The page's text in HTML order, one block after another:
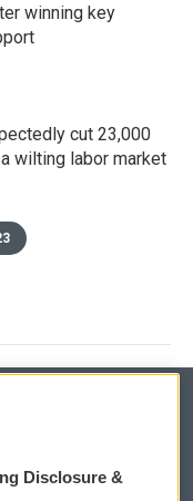
winning key
cut 23,000
wilting labor market
Disclosure &